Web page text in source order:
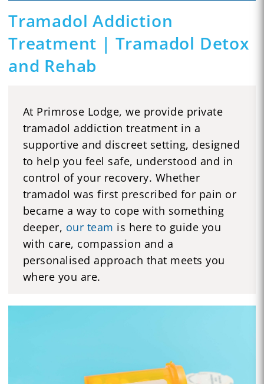
Tramadol Addiction
Treatment | Tramadol Detox
and Rehab
At Primrose Lodge, we provide private
tramadol addiction treatment in a
supportive and discreet setting, designed
to help you feel safe, understood and in
control of your recovery. Whether
tramadol was first prescribed for pain or
became a way to cope with something
deeper, our team is here to guide you
with care, compassion and a
personalised approach that meets you
where you are.